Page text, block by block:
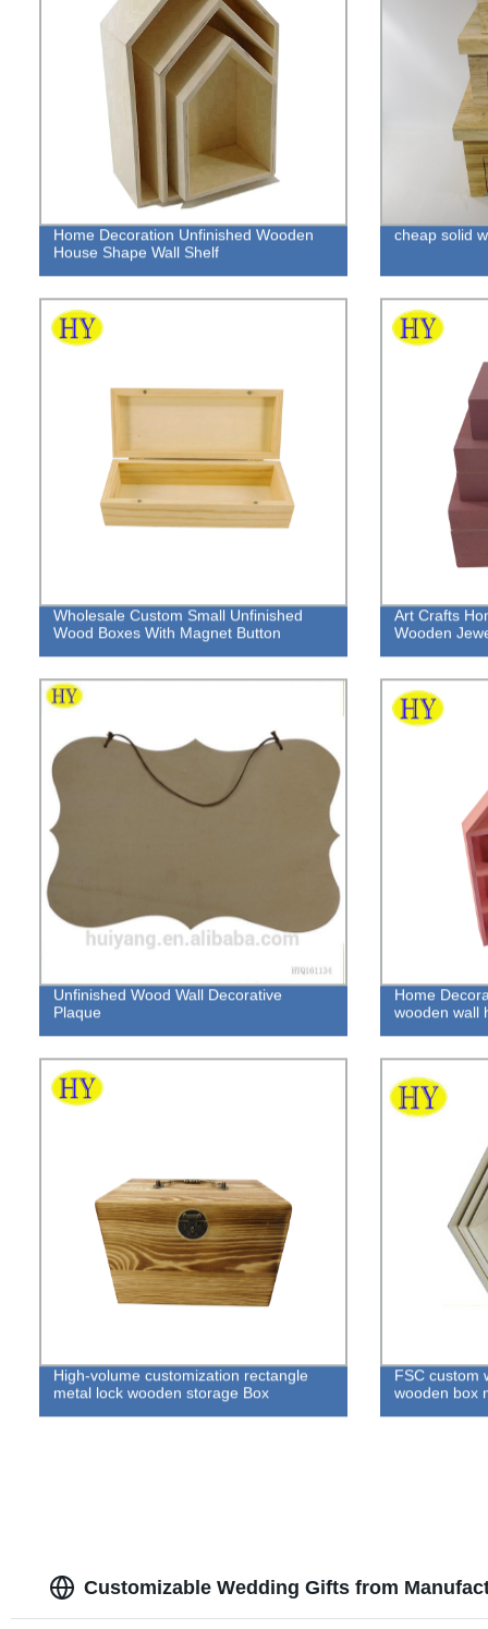
Home Decoration Unfinished Wooden
House Shape Wall Shelf
cheap solid
Wholesale Custom Small Unfinished
Wood Boxes With Magnet Button
Art Crafts
Wooden
Unfinished Wood Wall Decorative
Plaque
Home
wooden wall
High-volume customization rectangle
metal lock wooden storage Box
FSC custom
wooden box
Customizable Wedding Gifts from